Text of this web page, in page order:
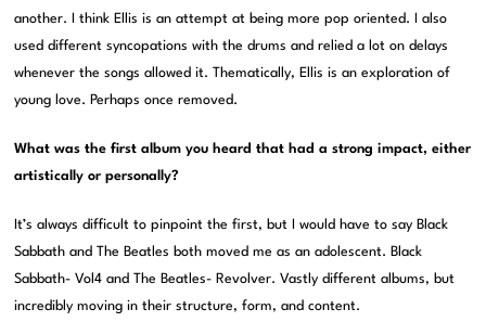
another. I think Ellis is an attempt at being more pop oriented. I also
used different syncopations with the drums and relied a lot on delays
whenever the songs allowed it. Thematically, Ellis is an exploration of
young love. Perhaps once removed.
What was the first album you heard that had a strong impact, either
artistically or personally?
It’s always difficult to pinpoint the first, but I would have to say Black
Sabbath and The Beatles both moved me as an adolescent. Black
Sabbath- Vol4 and The Beatles- Revolver. Vastly different albums, but
incredibly moving in their structure, form, and content.